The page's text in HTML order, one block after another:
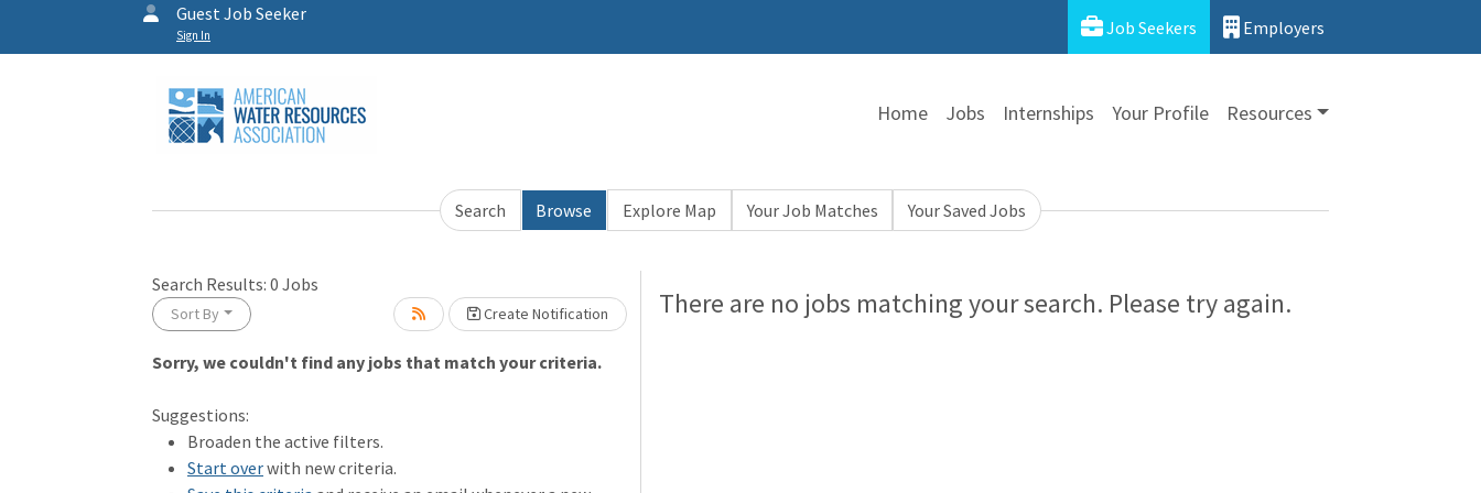
Guest Job Seeker
Sign In Job Seekers Employers
Home Jobs Internships Your Profile Resources
Search Browse Explore Map Your Job Matches Your Saved Jobs
Search Results: 0 Jobs
Sort By Create Notification
Loading... Please wait.
Sorry, we couldn't find any jobs that match your criteria.
Suggestions:
Broaden the active filters.
Start overwith new criteria.
Loading... Please wait.
There are no jobs matching your search. Please try again.